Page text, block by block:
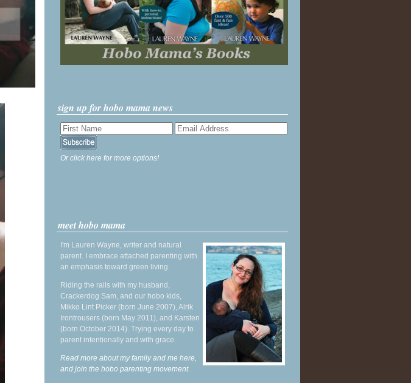
sign up for hobo mama news
Or click here for more options!
meet hobo mama
I'm Lauren Wayne, writer and natural
parent. I embrace attached parenting with
an emphasis toward green living.
Riding the rails with my husband,
Crackerdog Sam, and our hobo kids,
Mikko Lint Picker (born June 2007), Alrik
Irontrousers (born May 2011), and Karsten
(born October 2014). Trying every day to
parent intentionally and with grace.
Read more about my family and me here,
and join the hobo parenting movement.